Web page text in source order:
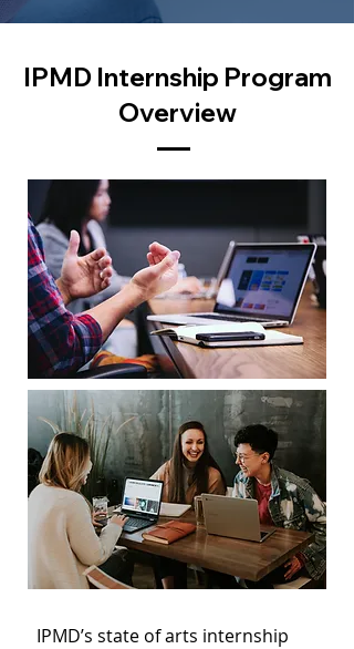
IPMD Internship Program
Overview
IPMD’s state of arts internship